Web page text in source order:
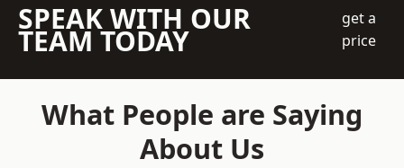
SPEAK WITH OUR
TEAM TODAY
get a
price
What People are Saying
About Us